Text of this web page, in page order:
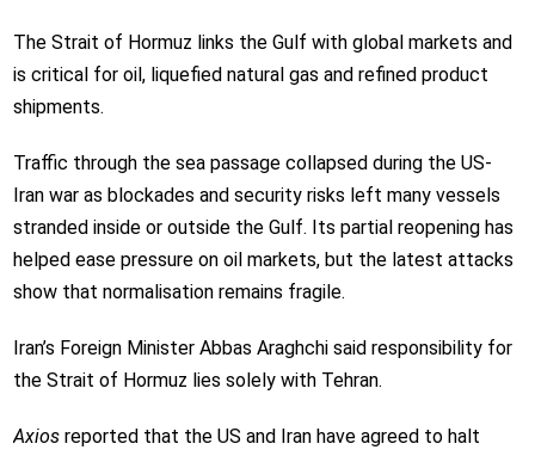
The Strait of Hormuz links the Gulf with global markets and
is critical for oil, liquefied natural gas and refined product
shipments.
Traffic through the sea passage collapsed during the US-
Iran war as blockades and security risks left many vessels
stranded inside or outside the Gulf. Its partial reopening has
helped ease pressure on oil markets, but the latest attacks
show that normalisation remains fragile.
Iran’s Foreign Minister Abbas Araghchi said responsibility for
the Strait of Hormuz lies solely with Tehran.
Axiosreported that the US and Iran have agreed to halt